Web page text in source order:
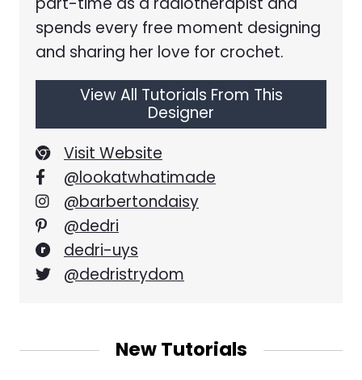
spends every free moment designing
and sharing her love for crochet.
View All Tutorials From This
Designer
Visit Website
@lookatwhatimade
@barbertondaisy
@dedri
dedri-uys
@dedristrydom
New Tutorials